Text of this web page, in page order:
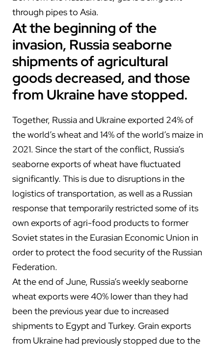
through pipes to Asia.
At the beginning of the
invasion, Russia seaborne
shipments of agricultural
goods decreased, and those
from Ukrainehavestopped.
Together, Russia and Ukraine exported 24% of
the world’s wheat and 14% of the world’s maize in
2021. Since the start of the conflict, Russia’s
seaborne exports of wheat have fluctuated
significantly. This is due to disruptions in the
logistics of transportation, as well as a Russian
response that temporarily restricted some of its
own exports of agri-food products to former
Soviet states in the Eurasian Economic Union in
order to protect the food security of the Russian
Federation.
At the end of June, Russia’s weekly seaborne
wheat exports were 40% lower than they had
been the previous year due to increased
shipments to Egypt and Turkey. Grain exports
from Ukraine had previously stopped due to the